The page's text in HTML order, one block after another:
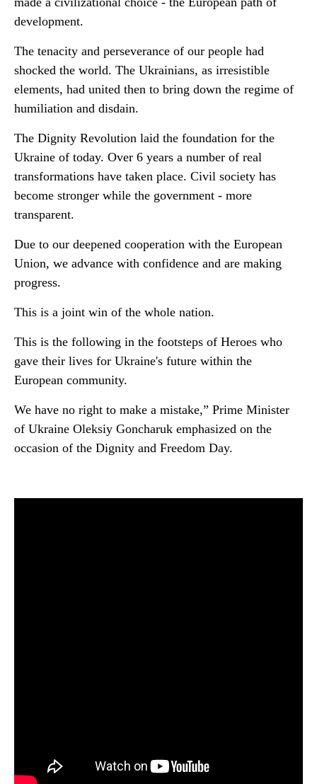
development.
The tenacity and perseverance of our people had
shocked the world. The Ukrainians, as irresistible
elements, had united then to bring down the regime of
humiliation and disdain.
The Dignity Revolution laid the foundation for the
Ukraine of today. Over 6 years a number of real
transformations have taken place. Civil society has
become stronger while the government - more
transparent.
Due to our deepened cooperation with the European
Union, we advance with confidence and are making
progress.
This is a joint win of the whole nation.
This is the following in the footsteps of Heroes who
gave their lives for Ukraine's future within the
European community.
We have no right to make a mistake,” Prime Minister
of Ukraine Oleksiy Goncharuk emphasized on the
occasion of the Dignity and Freedom Day.